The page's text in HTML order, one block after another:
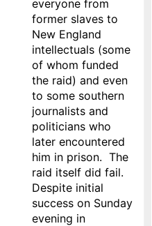
everyone from
former slaves to
New England
intellectuals (some
of whom funded
the raid) and even
to some southern
journalists and
politicians who
later encountered
him in prison. The
raid itself did fail.
Despite initial
success on Sunday
evening in